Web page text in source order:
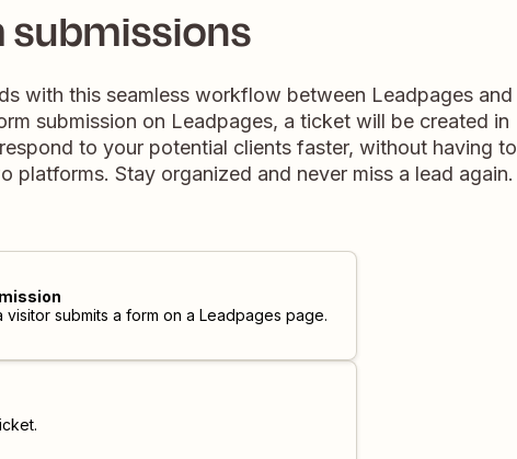
with this seamless workflow between Leadpages and
submission on Leadpages, a ticket will be created in
to your potential clients faster, without having to
platforms. Stay organized and never miss a lead again.
visitor submits a form on a Leadpages page.